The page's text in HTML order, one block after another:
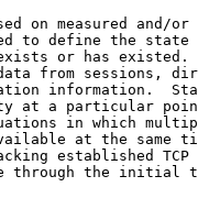
on measured and/or
to define the state
or has existed.
from sessions,
information.
at a particular
in which
at the same
established TCP
through the initial